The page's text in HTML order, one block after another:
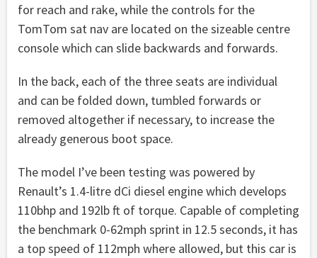
for reach and rake, while the controls for the
TomTom sat nav are located on the sizeable centre
console which can slide backwards and forwards.
In the back, each of the three seats are individual
and can be folded down, tumbled forwards or
removed altogether if necessary, to increase the
already generous boot space.
The model I’ve been testing was powered by
Renault’s 1.4-litre dCi diesel engine which develops
110bhp and 192lb ft of torque. Capable of completing
the benchmark 0-62mph sprint in 12.5 seconds, it has
a top speed of 112mph where allowed, but this car is